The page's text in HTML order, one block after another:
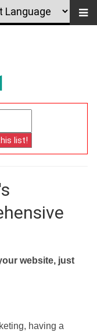
website, just
having a